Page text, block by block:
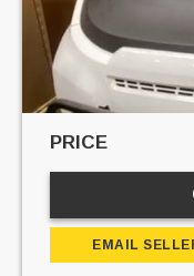
PRICE
EMAIL